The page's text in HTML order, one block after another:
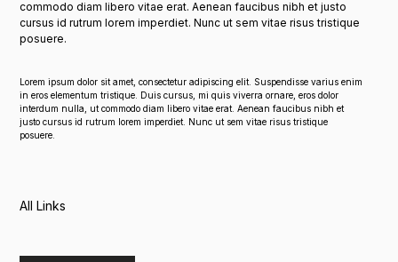
commodo diam libero vitae erat. Aenean faucibus nibh et justo
cursus id rutrum lorem imperdiet. Nunc ut sem vitae risus tristique
posuere.
Lorem ipsum dolor sit amet, consectetur adipiscing elit. Suspendisse varius enim
in eros elementum tristique. Duis cursus, mi quis viverra ornare, eros dolor
interdum nulla, ut commodo diam libero vitae erat. Aenean faucibus nibh et
justo cursus id rutrum lorem imperdiet. Nunc ut sem vitae risus tristique
posuere.
All Links